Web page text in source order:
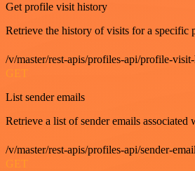
Get profile visit history
Retrieve the history of visits for a specific
/v/master/rest-apis/profiles-api/profile-
GET
List sender emails
Retrieve a list of sender emails associated
/v/master/rest-apis/profiles-api/sender-
GET